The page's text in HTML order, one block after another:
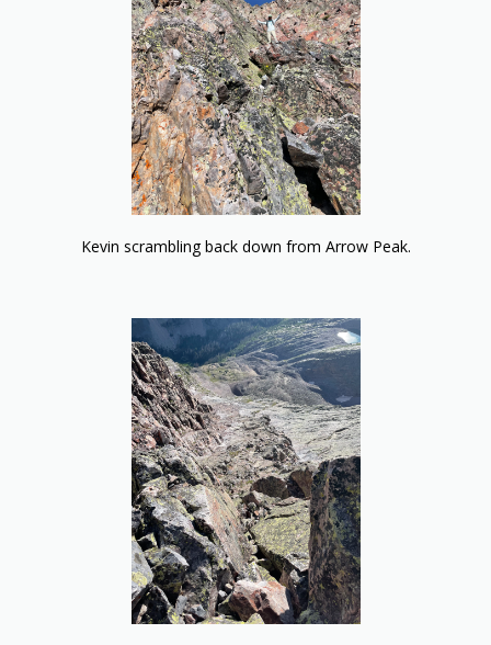
Kevin scrambling back down from Arrow Peak.